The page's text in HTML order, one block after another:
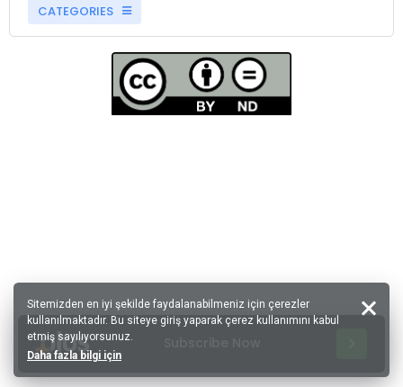
CATEGORIES
Sitemizden en iyi şekilde faydalanabilmeniz için çerezler
kullanılmaktadır. Bu siteye giriş yaparak çerez kullanımını kabul
etmiş sayılıyorsunuz.
Daha fazla bilgi için